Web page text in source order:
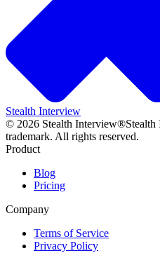
Stealth Interview
© 2026 Stealth Interview®Stealth
trademark. All rights reserved.
Product
Blog
Pricing
Company
Terms of Service
Privacy Policy